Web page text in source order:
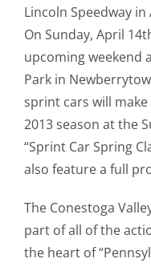
Lincoln Speedway
On Sunday, April
upcoming weekend
Park in
sprint cars will
2013 season at the
“Sprint Car Spring
also feature a full
The Conestoga
part of all of the
the heart of